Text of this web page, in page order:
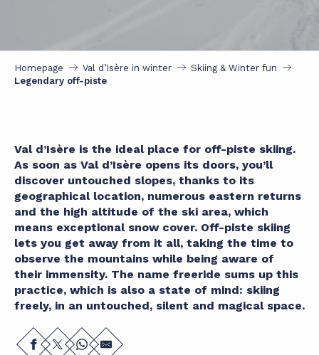
Homepage Val d’Isère in winter
Skiing & Winter fun
Legendary off-piste
Val d’Isère is the ideal place for off-piste skiing.
As soon as Val d’Isère opens its doors, you’ll
discover untouched slopes, thanks to its
geographical location, numerous eastern returns
and the high altitude of the ski area, which
means exceptional snow cover. Off-piste skiing
lets you get away from it all, taking the time to
observe the mountains while being aware of
their immensity. The name freeride sums up this
practice, which is also a state of mind: skiing
freely, in an untouched, silent and magical space.